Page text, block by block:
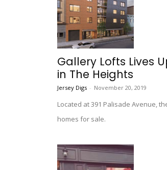
Gallery Lofts Lives
in The Heights
Jersey Digs - November 20, 2019
Located at 391 Palisade Avenue,
homes for sale.